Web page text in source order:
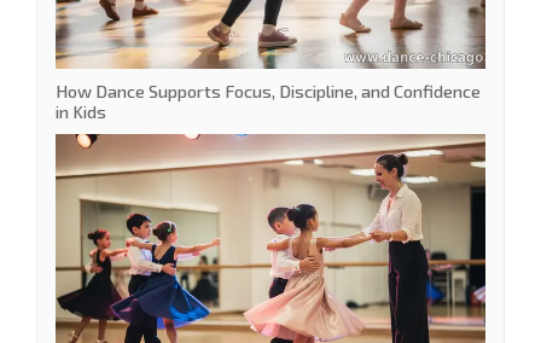
How Dance Supports Focus, Discipline, and Confidence
in Kids